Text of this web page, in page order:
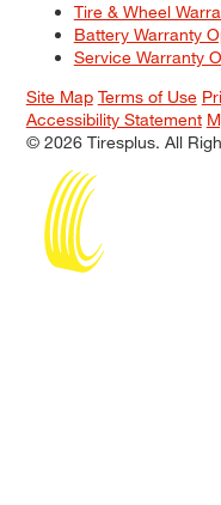
Tire & Wheel
Battery Warranty
Service Warranty
Site Map Terms of Use
Accessibility Statement
© 2026 Tiresplus. All